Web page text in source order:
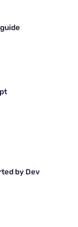
by Dev